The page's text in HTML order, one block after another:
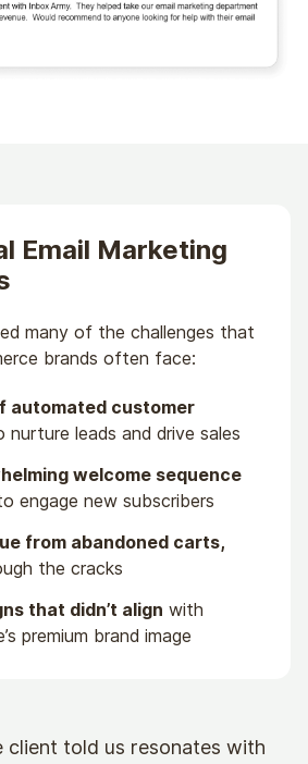
Email Marketing
many of the challenges that
brands often face:
automated customer
nurture leads and drive sales
welcome sequence
engage new subscribers
from abandoned carts,
the cracks
that didn’t align with
premium brand image
client told us resonates with